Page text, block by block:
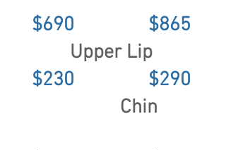
$690 $865
Upper Lip
$230 $290
Chin